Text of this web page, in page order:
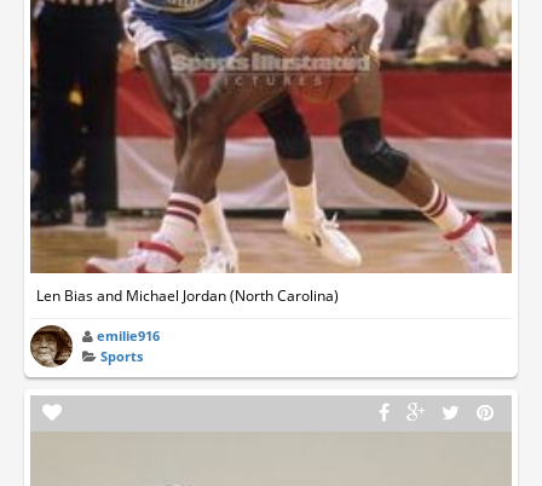
Len Bias and Michael Jordan (North Carolina)
emilie916
Sports